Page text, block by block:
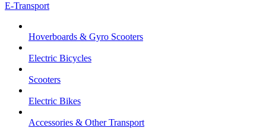
E-Transport
Hoverboards & Gyro Scooters
Electric Bicycles
Scooters
Electric Bikes
Accessories & Other Transport